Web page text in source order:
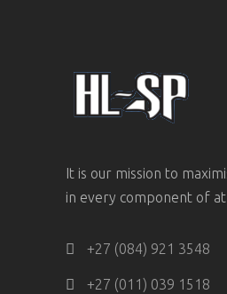
It is our mission to
in every component of
+27 (084) 921 3548
+27 (011) 039 1518